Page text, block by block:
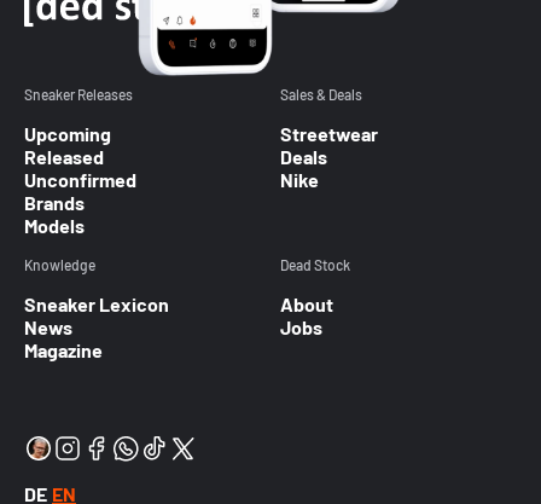
Sneaker Releases
Upcoming
Released
Unconfirmed
Brands
Models
Sales & Deals
Streetwear
Deals
Nike
Knowledge
Sneaker Lexicon
News
Magazine
Dead Stock
About
Jobs
DE EN